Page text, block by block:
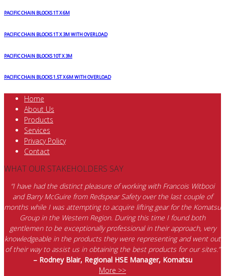
PACIFIC CHAIN BLOCKS 1T X 6M
PACIFIC CHAIN BLOCKS 1T X 3M WITH OVERLOAD
PACIFIC CHAIN BLOCKS 10T X 3M
PACIFIC CHAIN BLOCKS 1.5T X 6M WITH OVERLOAD
Home
About Us
Products
Services
Privacy Policy
Contact
WHAT OUR STAKEHOLDERS SAY
“I have had the distinct pleasure of working with Francois Witbooi
and Barry McGuire from Redspear Safety over the last couple of
months while I was attempting to acquire lifting gear for the Komatsu
Group in the Western Region. During this time I found both
gentlemen to be exceptionally professional in their approach, very
knowledgeable in the products they were representing and went out
of their way to assist us in obtaining the best products for our sites.”
– Rodney Blair, Regional HSE Manager, Komatsu
More >>